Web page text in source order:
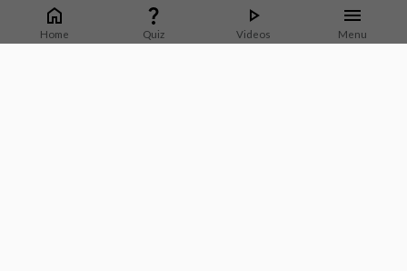
Home Quiz Videos Menu
Whether it's latest news or articles from 1000+ journals, M3 India is a one-
stop platform for Indian Doctors. You can browse curated content, access
market research opportunities and use our proprietary communication tools